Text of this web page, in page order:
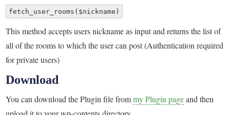
fetch_user_rooms($nickname)
This method accepts users nickname as input and returns the list of
all of the rooms to which the user can post (Authentication required
for private users)
Download
You can download the Plugin file frommy Plugin pageand then